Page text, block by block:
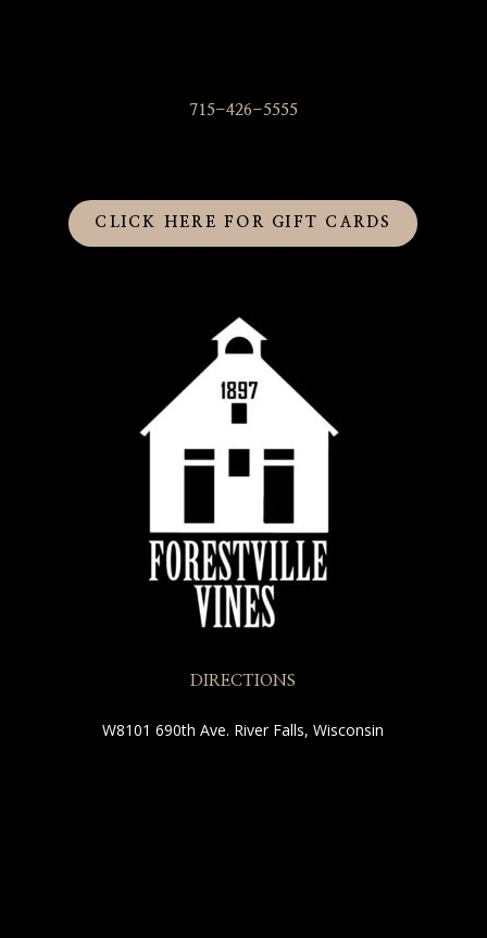
715-426-5555
CLICK HERE FOR GIFT CARDS
DIRECTIONS
W8101 690th Ave. River Falls, Wisconsin